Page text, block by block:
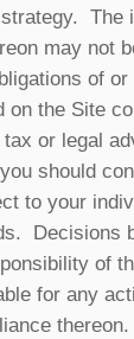
The
may not
of or
on the Site
or legal
should
to your
Decisions
of
for any
thereon.